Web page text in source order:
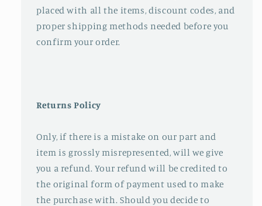
placed with all the items, discount codes, and
proper shipping methods needed before you
confirm your order.
Returns Policy
Only, if there is a mistake on our part and
item is grossly misrepresented, will we give
you a refund. Your refund will be credited to
the original form of payment used to make
the purchase with. Should you decide to